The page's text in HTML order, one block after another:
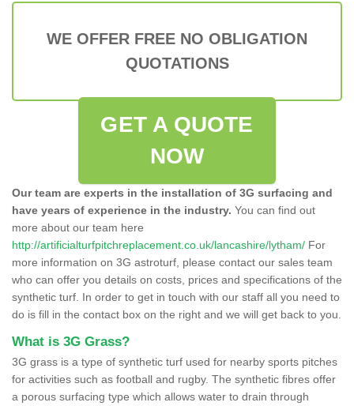
WE OFFER FREE NO OBLIGATION
QUOTATIONS
GET A QUOTE
NOW
Our team are experts in the installation of 3G surfacing and
have years of experience in the industry. You can find out
more about our team here
http://artificialturfpitchreplacement.co.uk/lancashire/lytham/ For
more information on 3G astroturf, please contact our sales team
who can offer you details on costs, prices and specifications of the
synthetic turf. In order to get in touch with our staff all you need to
do is fill in the contact box on the right and we will get back to you.
What is 3G Grass?
3G grass is a type of synthetic turf used for nearby sports pitches
for activities such as football and rugby. The synthetic fibres offer
a porous surfacing type which allows water to drain through